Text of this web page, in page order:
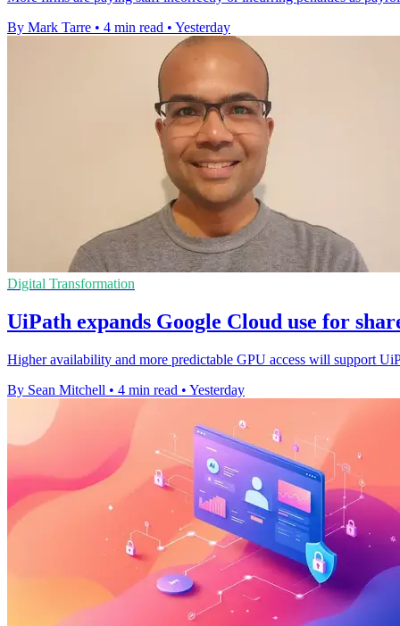
By Mark Tarre • 4 min read • Yesterday
Digital Transformation
UiPath expands Google Cloud use for
Higher availability and more predictable GPU access will support
By Sean Mitchell • 4 min read • Yesterday